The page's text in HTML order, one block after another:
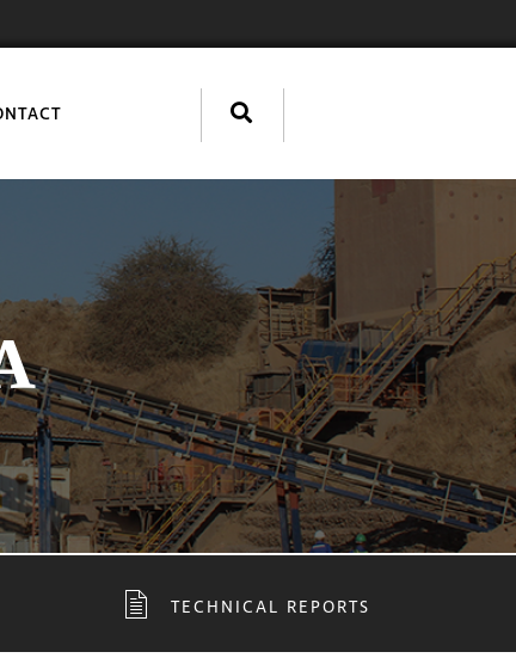
TECHNICAL REPORTS